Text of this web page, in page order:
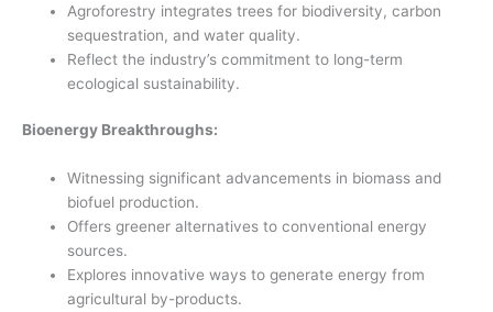
Agroforestry integrates trees for biodiversity, carbon
sequestration, and water quality.
Reflect the industry’s commitment to long-term
ecological sustainability.
Bioenergy Breakthroughs:
Witnessing significant advancements in biomass and
biofuel production.
Offers greener alternatives to conventional energy
sources.
Explores innovative ways to generate energy from
agricultural by-products.